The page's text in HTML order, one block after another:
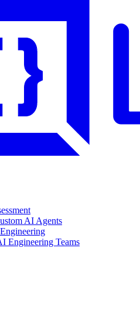
AI Agents
Engineering Teams